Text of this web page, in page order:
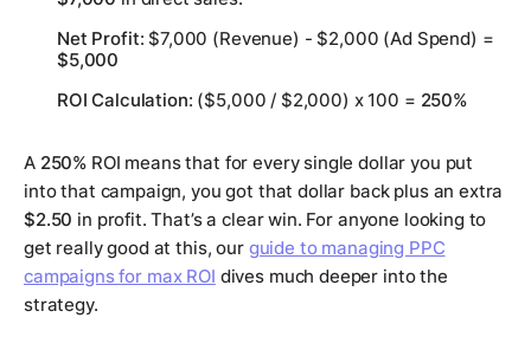
Net Profit: $7,000 (Revenue) - $2,000 (Ad Spend) =
$5,000
ROI Calculation: ($5,000 / $2,000) x 100 = 250%
A 250% ROI means that for every single dollar you put
into that campaign, you got that dollar back plusan extra
$2.50 in profit. That’s a clear win. For anyone looking to
get really good at this, our guide to managing PPC
campaigns for max ROI dives much deeper into the
strategy.